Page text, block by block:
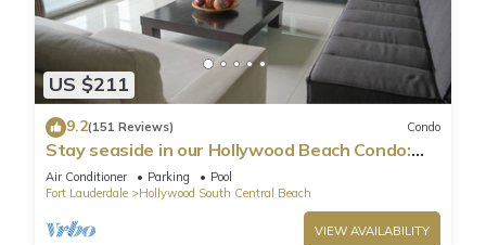
US $211
9.2(151 Reviews) Condo
Stay seaside in our Hollywood Beach Condo:
The Sian Residences!
Air Conditioner Parking
Pool
Fort Lauderdale
Hollywood South Central Beach
VIEW AVAILABILITY